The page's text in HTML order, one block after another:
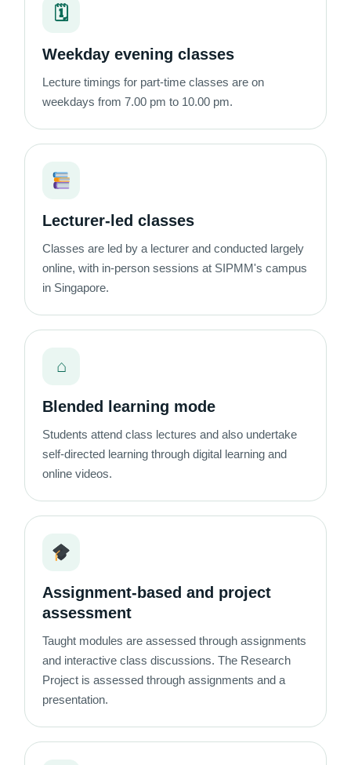
🗓
Weekday evening classes
Lecture timings for part-time classes are on
weekdays from 7.00 pm to 10.00 pm.
Lecturer-led classes
Classes are led by a lecturer and conducted largely
online, with in-person sessions at SIPMM's campus
in Singapore.
⌂
Blended learning mode
Students attend class lectures and also undertake
self-directed learning through digital learning and
online videos.
Assignment-based and project
assessment
Taught modules are assessed through assignments
and interactive class discussions. The Research
Project is assessed through assignments and a
presentation.